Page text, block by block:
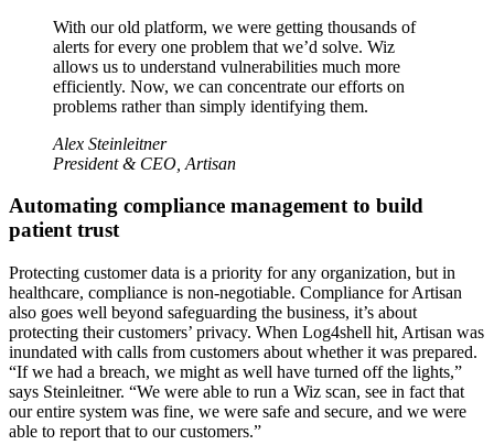
With our old platform, we were getting thousands of
alerts for every one problem that we’d solve. Wiz
allows us to understand vulnerabilities much more
efficiently. Now, we can concentrate our efforts on
problems rather than simply identifying them.
Alex Steinleitner
President & CEO, Artisan
Automating compliance management to build
patient trust
Protecting customer data is a priority for any organization, but in
healthcare, compliance is non-negotiable. Compliance for Artisan
also goes well beyond safeguarding the business, it’s about
protecting their customers’ privacy. When Log4shell hit, Artisan was
inundated with calls from customers about whether it was prepared.
“If we had a breach, we might as well have turned off the lights,”
says Steinleitner. “We were able to run a Wiz scan, see in fact that
our entire system was fine, we were safe and secure, and we were
able to report that to our customers.”